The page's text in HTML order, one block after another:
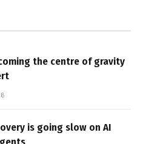
the centre of gravity
is going slow on AI